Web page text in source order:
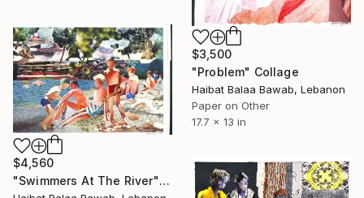
$3,500
"Problem" Collage
Haibat Balaa Bawab, Lebanon
Paper on Other
17.7 x 13 in
$4,560
"Swimmers At The River" Collage